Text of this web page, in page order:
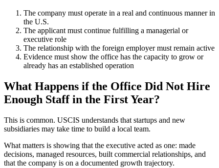
The company must operate in a real and continuous manner in
the U.S.
The applicant must continue fulfilling a managerial or
executive role
The relationship with the foreign employer must remain active
Evidence must show the office has the capacity to grow or
already has an established operation
What Happens if the Office Did Not Hire
Enough Staff in the First Year?
This is common. USCIS understands that startups and new
subsidiaries may take time to build a local team.
What matters is showing that the executive acted as one: made
decisions, managed resources, built commercial relationships, and
that the company is on a documented growth trajectory.